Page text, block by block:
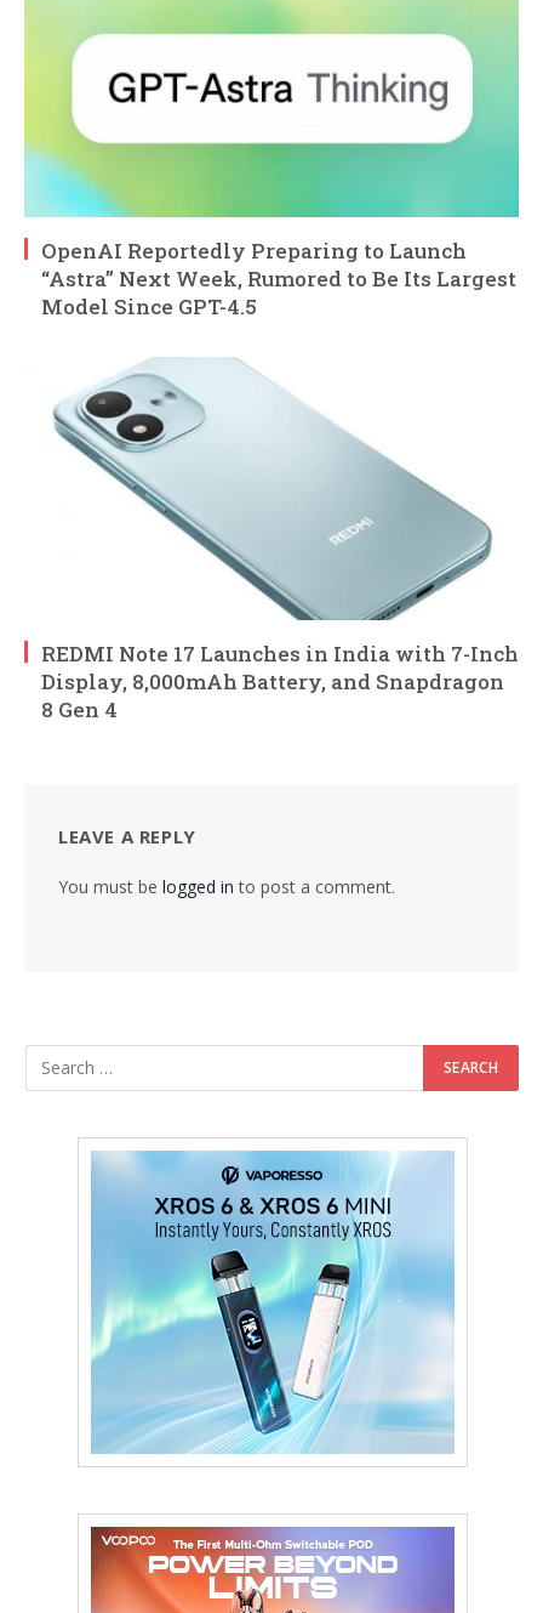
OpenAI Reportedly Preparing to Launch
“Astra” Next Week, Rumored to Be Its Largest
Model Since GPT-4.5
REDMI Note 17 Launches in India with 7-Inch
Display, 8,000mAh Battery, and Snapdragon
8 Gen 4
LEAVE A REPLY
You must be logged in to post a comment.